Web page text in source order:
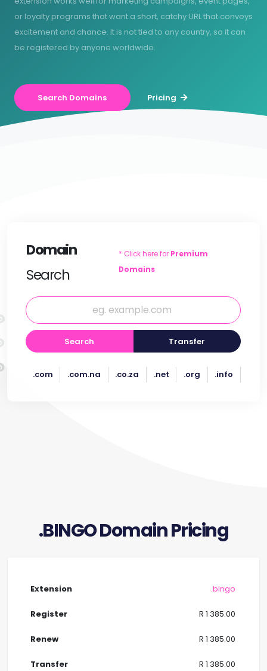
or loyalty programs that want a short, catchy URL that conveys
excitement and chance. It is not tied to any country, so it can
be registered by anyone worldwide.
Search Domains Pricing
Domain
Search
* Click here for Premium
Domains
Search Transfer
.com .com.na .co.za .net .org .info
.BINGO Domain Pricing
.bingo
R 1 385.00
R 1 385.00
R 1 385.00